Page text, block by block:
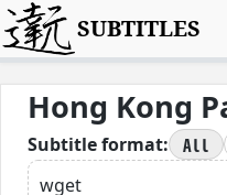
SUBTITLES
Hong Kong
Subtitle format: All
wget